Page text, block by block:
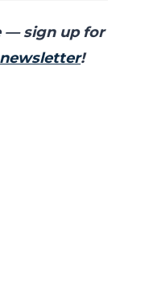
— sign up for
!